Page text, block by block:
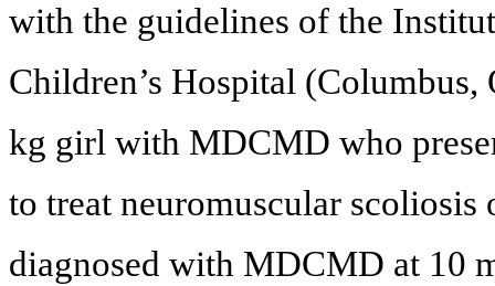
with the guidelines of the
Children’s Hospital
kg girl with MDCMD who
to treat neuromuscular
diagnosed with MDCMD at 10